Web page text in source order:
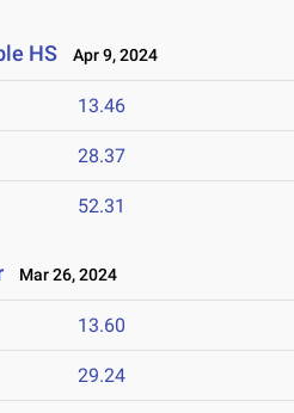
HS Apr 9, 2024
13.46
28.37
52.31
Mar 26, 2024
13.60
29.24